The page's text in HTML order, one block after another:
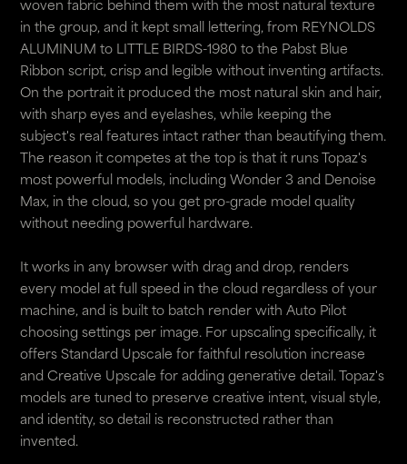
woven fabric behind them with the most natural texture
in the group, and it kept small lettering, from REYNOLDS
ALUMINUM to LITTLE BIRDS-1980 to the Pabst Blue
Ribbon script, crisp and legible without inventing artifacts.
On the portrait it produced the most natural skin and hair,
with sharp eyes and eyelashes, while keeping the
subject's real features intact rather than beautifying them.
The reason it competes at the top is that it runs Topaz's
most powerful models, including Wonder 3 and Denoise
Max, in the cloud, so you get pro-grade model quality
without needing powerful hardware.
It works in any browser with drag and drop, renders
every model at full speed in the cloud regardless of your
machine, and is built to batch render with Auto Pilot
choosing settings per image. For upscaling specifically, it
offers Standard Upscale for faithful resolution increase
and Creative Upscale for adding generative detail. Topaz's
models are tuned to preserve creative intent, visual style,
and identity, so detail is reconstructed rather than
invented.